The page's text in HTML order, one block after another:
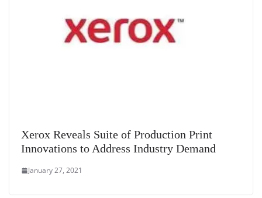
Xerox Reveals Suite of Production Print
Innovations to Address Industry Demand
January 27, 2021